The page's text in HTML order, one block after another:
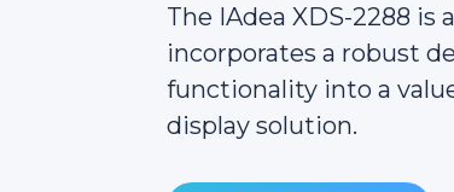
The IAdea XDS-2288 is
incorporates a robust
functionality into a
display solution.